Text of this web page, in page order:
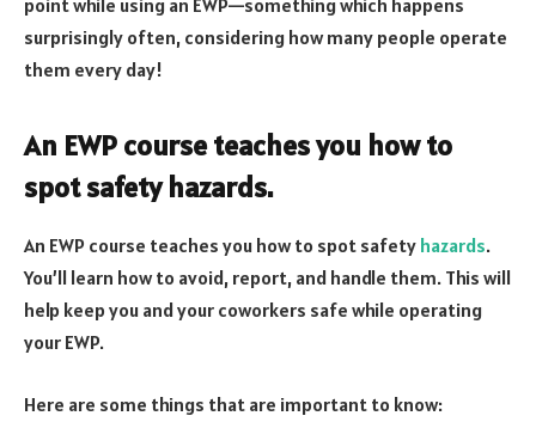
surprisingly often, considering how many people operate
them every day!
An EWP course teaches you how to
spot safety hazards.
An EWP course teaches you how to spot safety hazards.
You’ll learn how to avoid, report, and handle them. This will
help keep you and your coworkers safe while operating
your EWP.
Here are some things that are important to know: